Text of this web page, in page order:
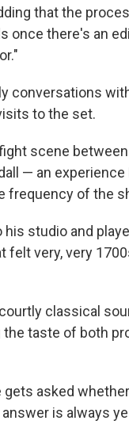
that the
once there's an
conversations
to the set.
scene
— an
frequency of the
studio and
very, very
classical
taste of both
asked
is always